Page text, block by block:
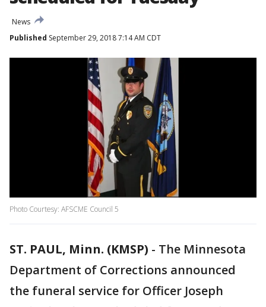
News
Published September 29, 2018 7:14 AM CDT
Photo Courtesy: AFSCME Council 5
ST. PAUL, Minn. (KMSP) - The Minnesota
Department of Corrections announced
the funeral service for Officer Joseph